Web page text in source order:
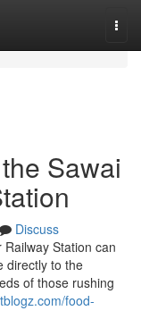
Sawai
Discuss
Station can
directly to the
of those rushing
food-